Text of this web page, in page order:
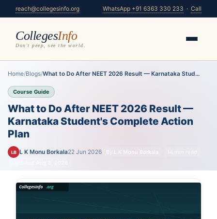
reach@collegesinfo.org WhatsApp +91 6363 330 233 · Call
CollegesInfo
Don't peep, see the world.
Home/Blogs/What to Do After NEET 2026 Result — Karnataka Stud...
Course Guide
What to Do After NEET 2026 Result —
Karnataka Student's Complete Action
Plan
LB L K Monu Borkala22 Jun 2026 By L K Monu Borkala